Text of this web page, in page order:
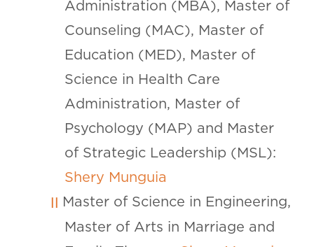
Administration (MBA), Master of
Counseling (MAC), Master of
Education (MED), Master of
Science in Health Care
Administration, Master of
Psychology (MAP) and Master
of Strategic Leadership (MSL):
Shery Munguia
Master of Science in Engineering,
Master of Arts in Marriage and